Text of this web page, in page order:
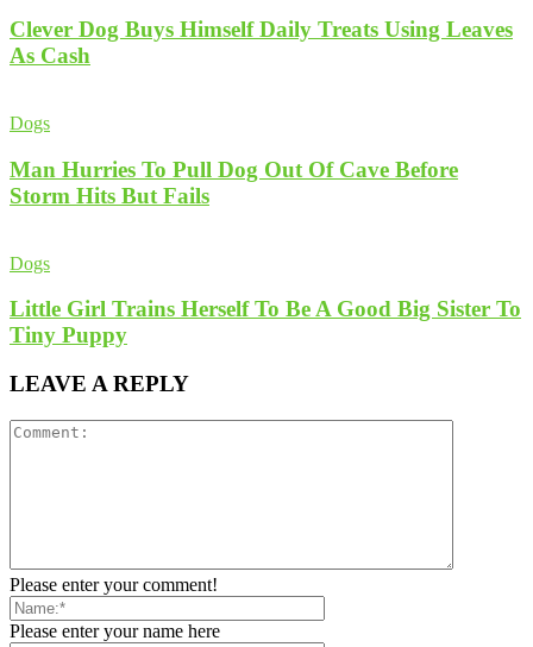
Clever Dog Buys Himself Daily Treats Using Leaves
As Cash
Dogs
Man Hurries To Pull Dog Out Of Cave Before
Storm Hits But Fails
Dogs
Little Girl Trains Herself To Be A Good Big Sister To
Tiny Puppy
LEAVE A REPLY
Please enter your comment!
Please enter your name here